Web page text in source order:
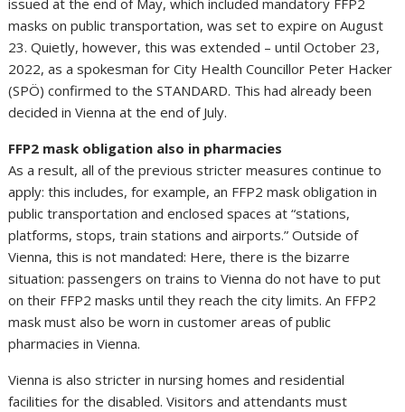
masks on public transportation, was set to expire on August
23. Quietly, however, this was extended – until October 23,
2022, as a spokesman for City Health Councillor Peter Hacker
(SPÖ) confirmed to the STANDARD. This had already been
decided in Vienna at the end of July.
FFP2 mask obligation also in pharmacies
As a result, all of the previous stricter measures continue to
apply: this includes, for example, an FFP2 mask obligation in
public transportation and enclosed spaces at “stations,
platforms, stops, train stations and airports.” Outside of
Vienna, this is not mandated: Here, there is the bizarre
situation: passengers on trains to Vienna do not have to put
on their FFP2 masks until they reach the city limits. An FFP2
mask must also be worn in customer areas of public
pharmacies in Vienna.
Vienna is also stricter in nursing homes and residential
facilities for the disabled. Visitors and attendants must